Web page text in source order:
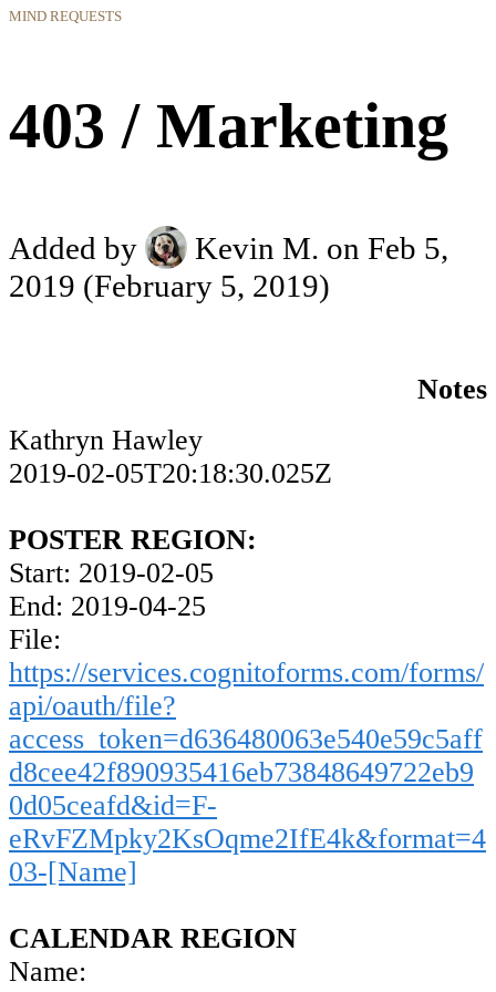
MIND REQUESTS
403 / Marketing
Added by Kevin M. on Feb 5,
2019 (February 5, 2019)
Notes
Kathryn Hawley
2019-02-05T20:18:30.025Z
POSTER REGION:
Start: 2019-02-05
End: 2019-04-25
File:
https://services.cognitoforms.com/forms/
api/oauth/file?
access_token=d636480063e540e59c5aff
d8cee42f890935416eb73848649722eb9
0d05ceafd&id=F-
eRvFZMpky2KsOqme2IfE4k&format=4
03-[Name]
CALENDAR REGION
Name: